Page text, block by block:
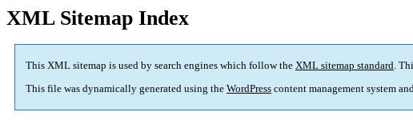
XML Sitemap Index
This XML sitemap is used by search engines which follow the XML sitemap standard.
This file was dynamically generated using the WordPress content management system